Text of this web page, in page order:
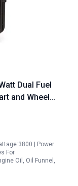
Dual Fuel
and Wheel
| Power
For
Oil, Oil Funnel,